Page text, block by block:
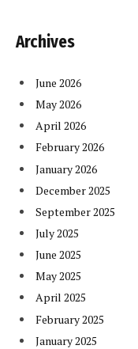
Archives
June 2026
May 2026
April 2026
February 2026
January 2026
December 2025
September 2025
July 2025
June 2025
May 2025
April 2025
February 2025
January 2025